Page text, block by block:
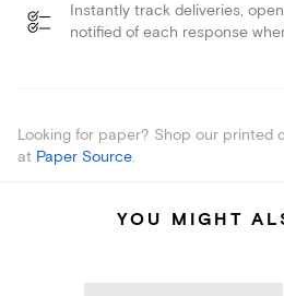
Instantly track deliveries,
notified of each response
Looking for paper? Shop our printed
at Paper Source.
YOU MIGHT